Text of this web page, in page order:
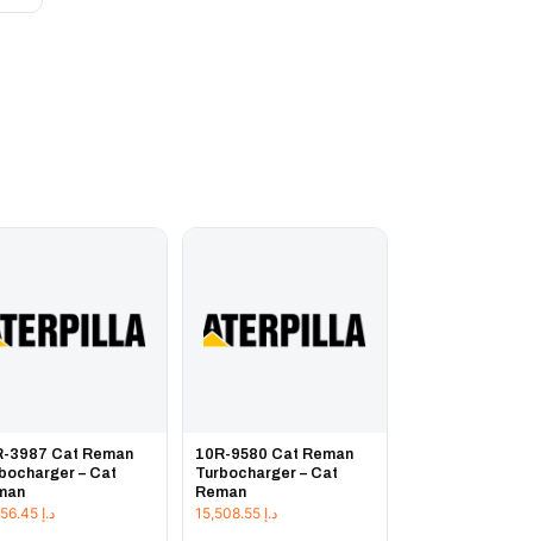
3987 Cat Reman
– Cat
د.إ
10R-9580 Cat Reman
Turbocharger – Cat
Reman
د.إ 15,508.55